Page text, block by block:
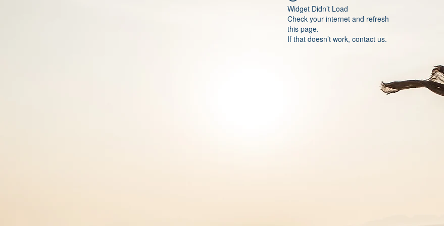
Widget Didn’t Load
Check your internet and refresh
this page.
If that doesn’t work, contact us.